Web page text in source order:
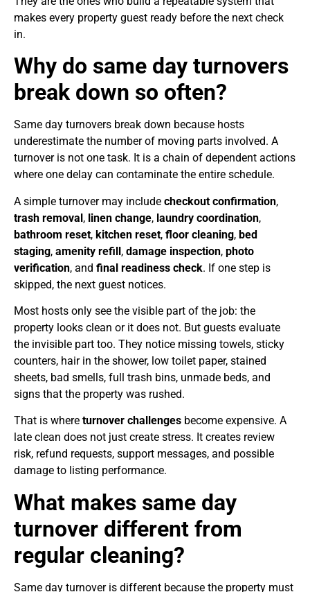
makes every property guest ready before the next check
in.
Why do same day turnovers
break down so often?
Same day turnovers break down because hosts
underestimate the number of moving parts involved. A
turnover is not one task. It is a chain of dependent actions
where one delay can contaminate the entire schedule.
A simple turnover may include checkout confirmation,
trash removal, linen change, laundry coordination,
bathroom reset, kitchen reset, floor cleaning, bed
staging, amenity refill, damage inspection, photo
verification, and final readiness check. If one step is
skipped, the next guest notices.
Most hosts only see the visible part of the job: the
property looks clean or it does not. But guests evaluate
the invisible part too. They notice missing towels, sticky
counters, hair in the shower, low toilet paper, stained
sheets, bad smells, full trash bins, unmade beds, and
signs that the property was rushed.
That is where turnover challenges become expensive. A
late clean does not just create stress. It creates review
risk, refund requests, support messages, and possible
damage to listing performance.
What makes same day
turnover different from
regular cleaning?
Same day turnover is different because the property must